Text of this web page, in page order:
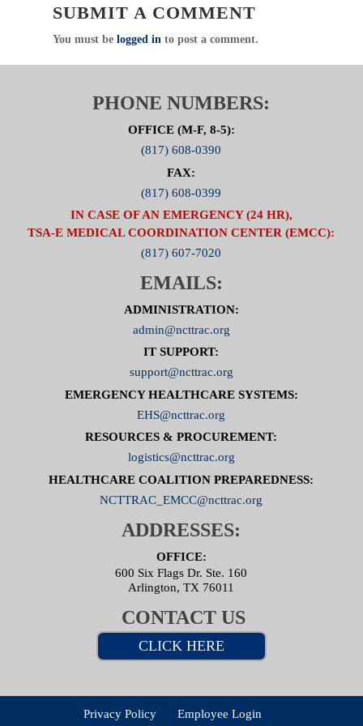
in regional usage and practical application of these
SUBMIT A COMMENT
You must be logged into post a comment.
PHONE NUMBERS:
OFFICE (M-F, 8-5):
(817) 608-0390
FAX:
(817) 608-0399
IN CASE OF AN EMERGENCY (24 HR),
TSA-E MEDICAL COORDINATION CENTER (EMCC):
(817) 607-7020
EMAILS:
ADMINISTRATION:
admin@ncttrac.org
IT SUPPORT:
support@ncttrac.org
EMERGENCY HEALTHCARE SYSTEMS:
EHS@ncttrac.org
RESOURCES & PROCUREMENT:
logistics@ncttrac.org
HEALTHCARE COALITION PREPAREDNESS:
NCTTRAC_EMCC@ncttrac.org
ADDRESSES:
OFFICE:
600 Six Flags Dr. Ste. 160
Arlington, TX 76011
CONTACT US
CLICK HERE
Privacy Policy Employee Login